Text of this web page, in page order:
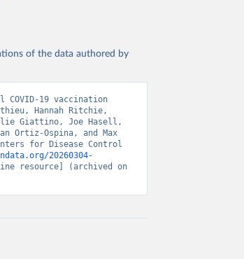
of the data authored by
19 vaccination
Hannah Ritchie,
Giattino, Joe Hasell,
Ortiz-Ospina, and Max
for Disease Control
20260304-
resource] (archived on